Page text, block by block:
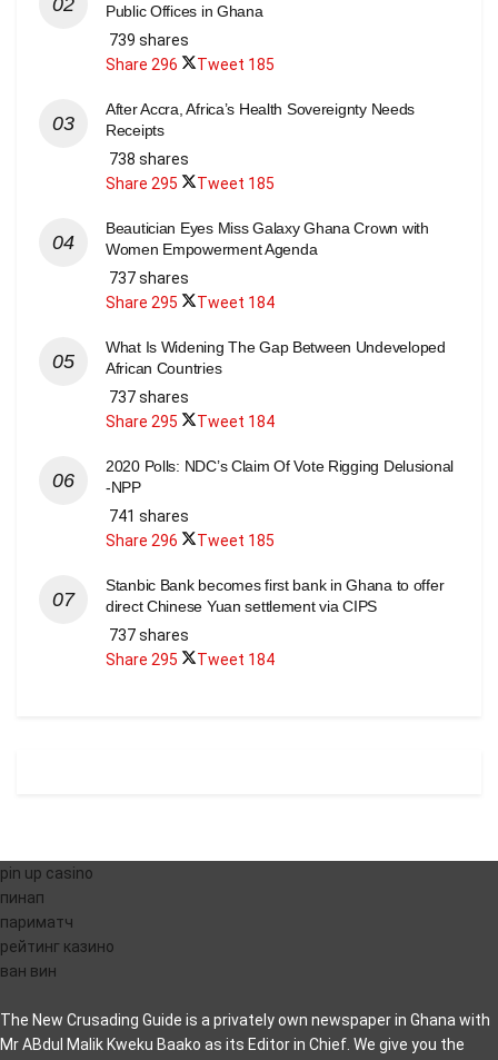
Public Offices in Ghana
739 shares
Share 296 Tweet 185
After Accra, Africa’s Health Sovereignty Needs
Receipts
738 shares
Share 295 Tweet 185
Beautician Eyes Miss Galaxy Ghana Crown with
Women Empowerment Agenda
737 shares
Share 295 Tweet 184
What Is Widening The Gap Between Undeveloped
African Countries
737 shares
Share 295 Tweet 184
2020 Polls: NDC’s Claim Of Vote Rigging Delusional
-NPP
741 shares
Share 296 Tweet 185
Stanbic Bank becomes first bank in Ghana to offer
direct Chinese Yuan settlement via CIPS
737 shares
Share 295 Tweet 184
pin up casino
пинап
париматч
рейтинг казино
ван вин
The New Crusading Guide is a privately own newspaper in Ghana with
Mr ABdul Malik Kweku Baako as its Editor in Chief. We give you the